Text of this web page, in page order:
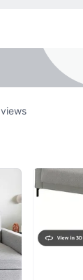
views